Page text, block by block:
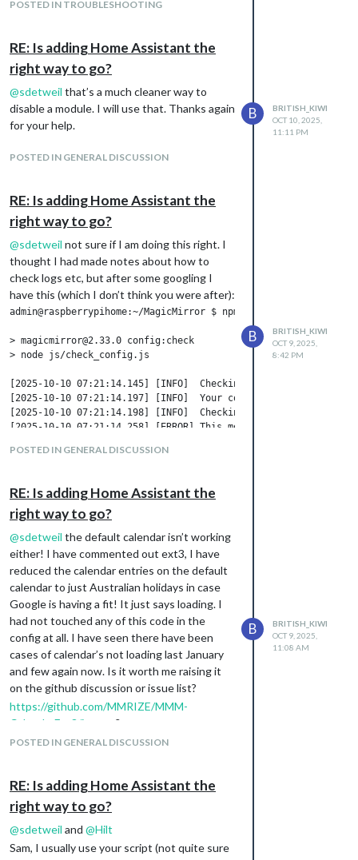
is pulsing to show it is the focus page,
however, I cannot switch pages. I’ve
checked documentation to see if I needed to
make any changes to the config file, but it
looks like no changes to that are needed.
I’m about to head to work, but was hoping
me in the right direction. I have a touch
screen and that is still working as if I click on
an event on the google calendar, the event
pops up. Unfortunately this means I cannot
access Home Assistant through my MM
which is really frustrating!
POSTED IN TROUBLESHOOTING
RE: Is adding Home Assistant the
right way to go?
@sdetweil that’s a much cleaner way to
disable a module. I will use that. Thanks again
for your help.
POSTED IN GENERAL DISCUSSION
B
BRITISH_KIWI
OCT 10, 2025,
11:11 PM
RE: Is adding Home Assistant the
right way to go?
@sdetweil not sure if I am doing this right. I
thought I had made notes about how to
check logs etc, but after some googling I
have this (which I don’t think you were after):
admin@raspberrypihome:~/MagicMirror $ npm run config:check
> magicmirror@2.33.0 config:check
> node js/check_config.js
[2025-10-10 07:21:14.145] [INFO]  Checking config file /
[2025-10-10 07:21:14.197] [INFO]  Your configuration file
[2025-10-10 07:21:14.198] [INFO]  Checking modules
[2025-10-10 07:21:14.258] [ERROR] This module configuration
too.
Here are the pm2 logs. I’ve removed
yesterdays stuff. All I have done this morning
is pm2 restart 0 --updated-env (as it keeps
saying something about environment
variables which I haven’t seen prior to a few
days ago.
admin@raspberrypihome:~/MagicMirror $ pm2 logs
[TAILING] Tailing last 15 lines for [all] processes (change
/home/admin/.pm2/pm2.log last 15 lines:
PM2        | 2025-10-10T07:15:02: PM2 log: Stopping
PM2        | 2025-10-10T07:15:03: PM2 log: App
PM2        | 2025-10-10T07:15:03: PM2 log: pid=617000
PM2        | 2025-10-10T07:15:03: PM2 log: App
PM2        | 2025-10-10T07:15:03: PM2 log: App
0|MagicMir | [2025-10-10 07:15:04.251] [ERROR] This module
0|MagicMir | [2025-10-10 07:15:04.252] [ERROR]
/home/admin/.pm2/logs/MagicMirror-out.log last 15 lines:
0|MagicMir | - ENV:      XDG_SESSION_TYPE: tty;
0|MagicMir |             WAYLAND_DISPLAY:  wayland-0; DISPLAY:
POSTED IN GENERAL DISCUSSION
B
BRITISH_KIWI
OCT 9, 2025,
8:42 PM
RE: Is adding Home Assistant the
right way to go?
@sdetweil the default calendar isn’t working
either! I have commented out ext3, I have
reduced the calendar entries on the default
calendar to just Australian holidays in case
Google is having a fit! It just says loading. I
had not touched any of this code in the
config at all. I have seen there have been
cases of calendar’s not loading last January
and few again now. Is it worth me raising it
on the github discussion or issue list?
https://github.com/MMRIZE/MMM-
CalendarExt3/issues
?
POSTED IN GENERAL DISCUSSION
B
BRITISH_KIWI
OCT 9, 2025,
11:08 AM
RE: Is adding Home Assistant the
right way to go?
@sdetweil and @Hilt
Sam, I usually use your script (not quite sure